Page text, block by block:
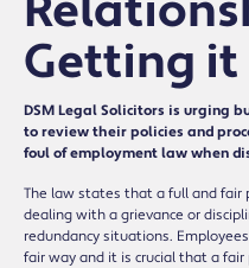
Getting
DSM Legal Solicitors is urging
to review their policies and
foul of employment law when
The law states that a full and fair
dealing with a grievance or
redundancy situations.
fair way and it is crucial that a fair